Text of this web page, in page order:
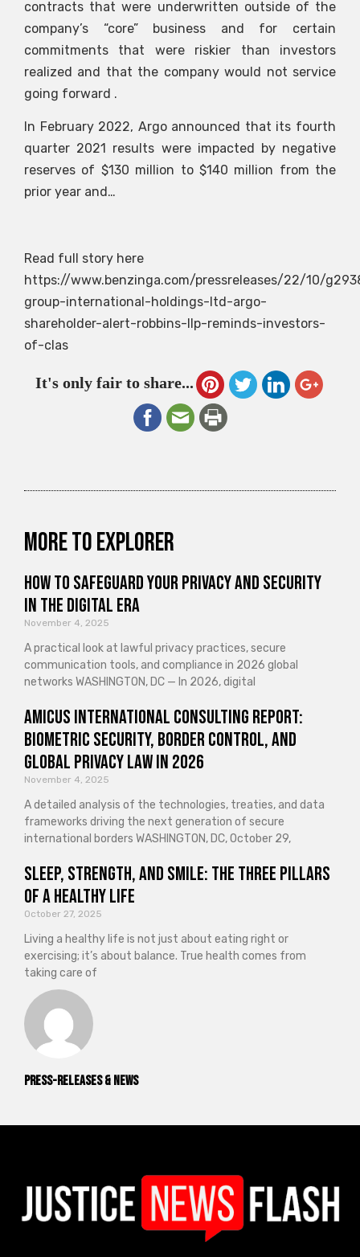
Press-releases & News
contracts that were underwritten outside of the
company’s “core” business and for certain
commitments that were riskier than investors
realized and that the company would not service
going forward .
In February 2022, Argo announced that its fourth
quarter 2021 results were impacted by negative
reserves of $130 million to $140 million from the
prior year and…
Read full story here
https://www.benzinga.com/pressreleases/22/10/
group-international-holdings-ltd-argo-
shareholder-alert-robbins-llp-reminds-investors-
of-clas
It's only fair to share...
More to explorer
How to Safeguard Your Privacy and Security
in the Digital Era
November 4, 2025
A practical look at lawful privacy practices, secure
communication tools, and compliance in 2026 global
networks WASHINGTON, DC — In 2026, digital
Amicus International Consulting Report:
Biometric Security, Border Control, and
Global Privacy Law in 2026
November 4, 2025
A detailed analysis of the technologies, treaties, and data
frameworks driving the next generation of secure
international borders WASHINGTON, DC, October 29,
Sleep, Strength, and Smile: The Three Pillars
of a Healthy Life
October 27, 2025
Living a healthy life is not just about eating right or
exercising; it’s about balance. True health comes from
taking care of